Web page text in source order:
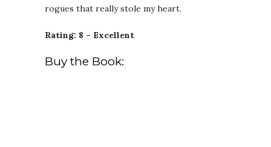
rogues that really stole my heart.
Rating: 8 – Excellent
Buy the Book: